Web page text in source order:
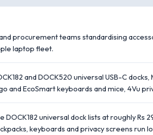
procurement teams standardising
laptop fleet.
and DOCK520 universal USB-C
and EcoSmart keyboards and mice, 4Vu
DOCK182 universal dock lists at roughly Rs
keyboards and privacy screens run